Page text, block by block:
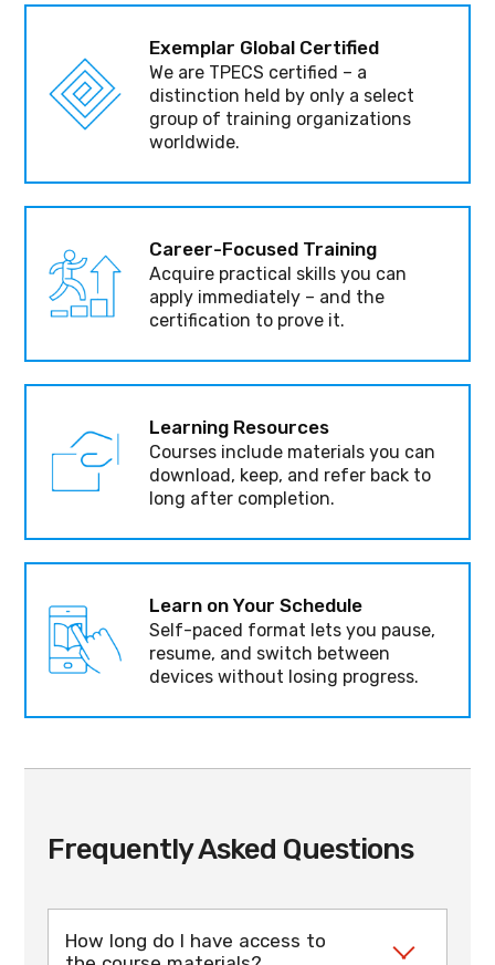
Exemplar Global Certified
We are TPECS certified – a
distinction held by only a select
group of training organizations
worldwide.
Career-Focused Training
Acquire practical skills you can
apply immediately – and the
certification to prove it.
Learning Resources
Courses include materials you can
download, keep, and refer back to
long after completion.
Learn on Your Schedule
Self-paced format lets you pause,
resume, and switch between
devices without losing progress.
Frequently Asked Questions
How long do I have access to